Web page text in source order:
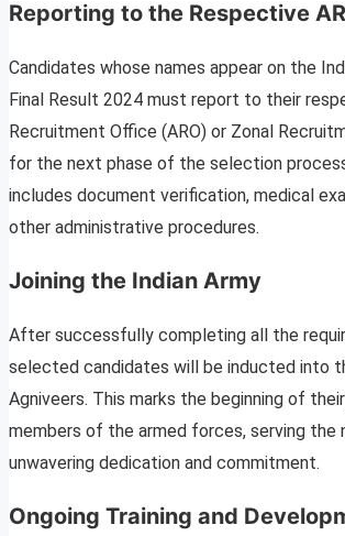
Reporting to the Respective
Candidates whose names appear on the
Final Result 2024 must report to their
Recruitment Office (ARO) or Zonal
for the next phase of the selection
includes document verification, medical
other administrative procedures.
Joining the Indian Army
After successfully completing all the
selected candidates will be inducted into
Agniveers. This marks the beginning of
members of the armed forces, serving the
unwavering dedication and commitment.
Ongoing Training and